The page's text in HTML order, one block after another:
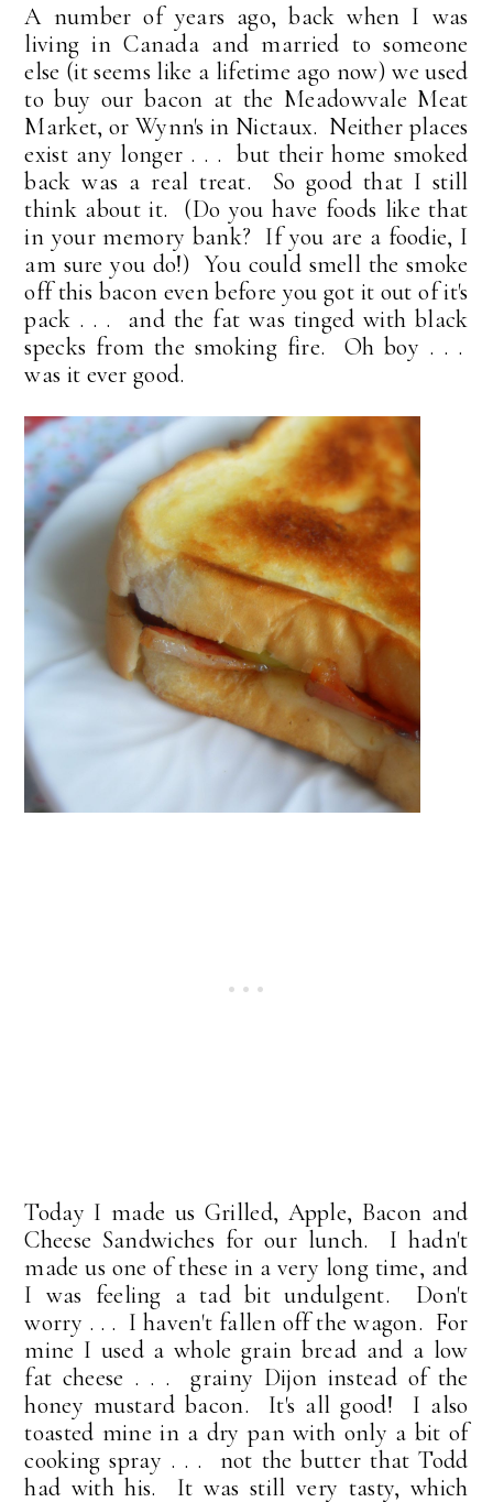
A number of years ago, back when I was
living in Canada and married to someone
else (it seems like a lifetime ago now) we used
to buy our bacon at the Meadowvale Meat
Market, or Wynn's in Nictaux. Neither places
exist any longer . . . but their home smoked
back was a real treat. So good that I still
think about it. (Do you have foods like that
in your memory bank? If you are a foodie, I
am sure you do!) You could smell the smoke
off this bacon even before you got it out of it's
pack . . . and the fat was tinged with black
specks from the smoking fire. Oh boy . . .
was it ever good.
Today I made us Grilled, Apple, Bacon and
Cheese Sandwiches for our lunch. I hadn't
made us one of these in a very long time, and
I was feeling a tad bit undulgent. Don't
worry . . . I haven't fallen off the wagon. For
mine I used a whole grain bread and a low
fat cheese . . . grainy Dijon instead of the
honey mustard bacon. It's all good! I also
toasted mine in a dry pan with only a bit of
cooking spray . . . not the butter that Todd
had with his. It was still very tasty, which